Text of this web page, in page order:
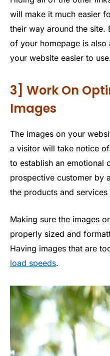
will make it much easier
their way around the site.
of your homepage is
your website easier to
3] Work On
Images
The images on your
a visitor will take notice
to establish an emotional
prospective customer by
the products and
Making sure the images
properly sized and
Having images that are
load speeds.